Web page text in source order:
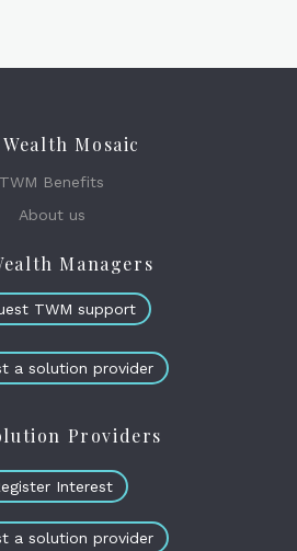
Mosaic
TWM Benefits
About us
Managers
TWM support
a solution provider
Providers
Interest
a solution provider